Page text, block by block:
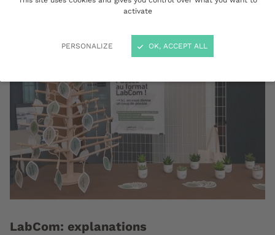
activate
PERSONALIZE OK, ACCEPT ALL
LabCom: explanations